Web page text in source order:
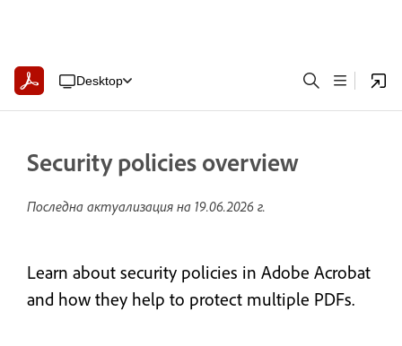
Desktop
Security policies overview
Последна актуализация на 19.06.2026 г.
Learn about security policies in Adobe Acrobat
and how they help to protect multiple PDFs.